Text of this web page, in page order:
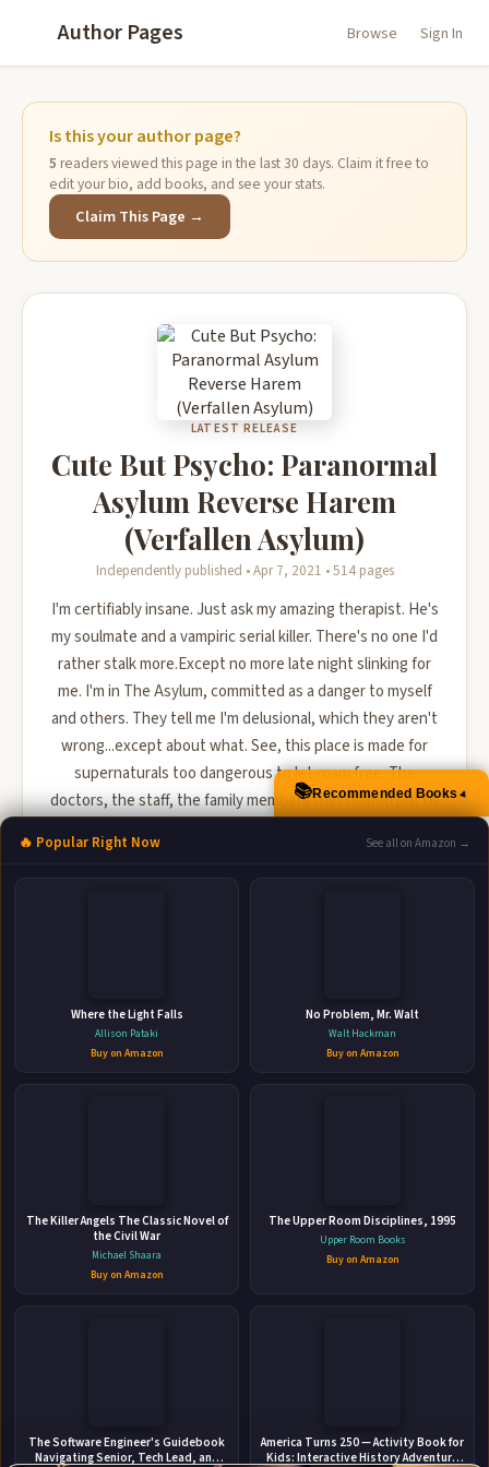
Author Pages Browse Sign In
Is this your author page?
5 readers viewed this page in the last 30 days. Claim it free to
edit your bio, add books, and see your stats.
Claim This Page →
LATEST RELEASE
Cute But Psycho: Paranormal
Asylum Reverse Harem
(Verfallen Asylum)
Independently published • Apr 7, 2021 • 514 pages
I'm certifiably insane. Just ask my amazing therapist. He's
my soulmate and a vampiric serial killer. There's no one I'd
rather stalk more.Except no more late night slinking for
me. I'm in The Asylum, committed as a danger to myself
and others. They tell me I'm delusional, which they aren't
wrong...except about what. See, this place is made for
supernaturals too dangerous to let roam free. The
doctors, the staff, the family members that helped put us
ABOUT THE AUTHOR
Beatrix Hollow
Stay Updated
Affiliate
Disclosure:
📚Recommended Books▲
🔥 Popular Right Now See all on Amazon →
Where the Light Falls
Allison Pataki
Buy on Amazon
No Problem, Mr. Walt
Walt Hackman
Buy on Amazon
The Killer Angels The Classic Novel of
the Civil War
Michael Shaara
Buy on Amazon
The Upper Room Disciplines, 1995
Upper Room Books
Buy on Amazon
The Software Engineer's Guidebook
Navigating Senior, Tech Lead, and
America Turns 250 — Activity Book for
Kids: Interactive History Adventure